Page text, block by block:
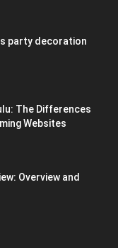
party decoration
The Differences
Websites
Overview and